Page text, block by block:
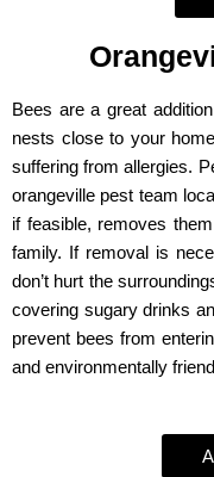
Bees are a great
nests close to your
suffering from allergies.
orangeville pest team
if feasible, removes
family. If removal is
don’t hurt the
covering sugary drinks
prevent bees from
and environmentally